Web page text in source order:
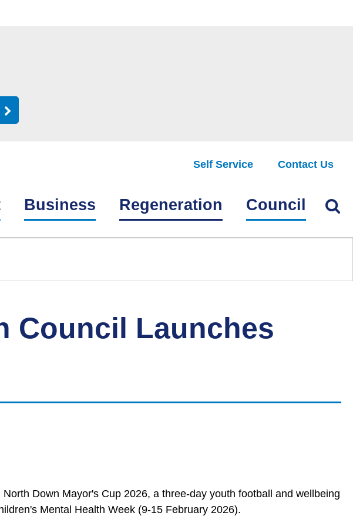
Self Service Contact Us
Business Regeneration Council Find
Council Launches
Down Mayor's Cup 2026, a three‑day youth football and wellbeing
Mental Health Week (9-15 February 2026).